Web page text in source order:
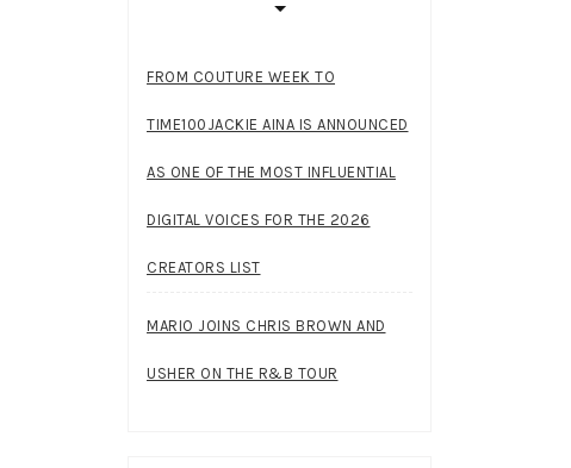
FROM COUTURE WEEK TO
TIME100JACKIE AINA IS ANNOUNCED
AS ONE OF THE MOST INFLUENTIAL
DIGITAL VOICES FOR THE 2026
CREATORS LIST
MARIO JOINS CHRIS BROWN AND
USHER ON THE R&B TOUR